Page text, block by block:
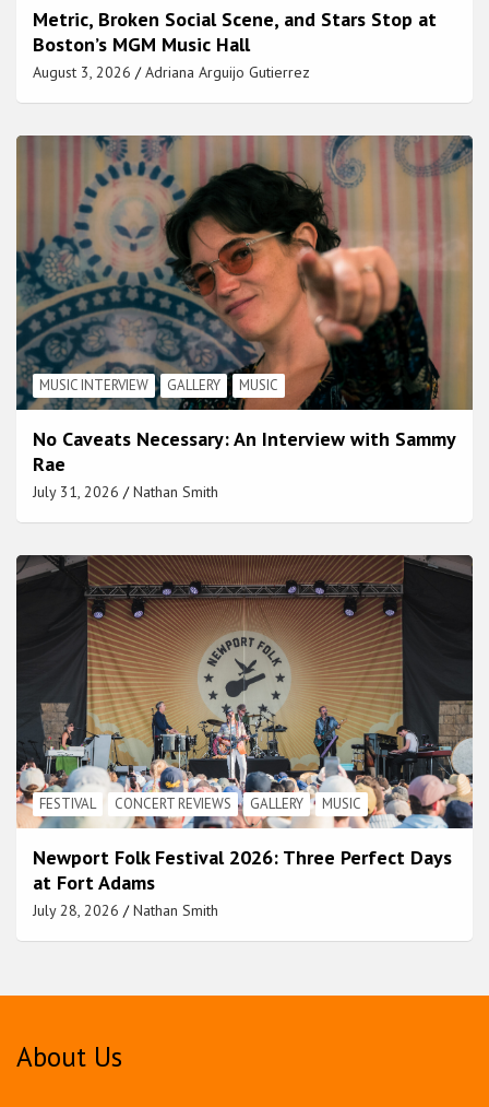
Metric, Broken Social Scene, and Stars Stop at
Boston’s MGM Music Hall
August 3, 2026 Adriana Arguijo Gutierrez
MUSIC INTERVIEW GALLERY MUSIC
No Caveats Necessary: An Interview with Sammy
Rae
July 31, 2026 Nathan Smith
FESTIVAL CONCERT REVIEWS GALLERY MUSIC
Newport Folk Festival 2026: Three Perfect Days
at Fort Adams
July 28, 2026 Nathan Smith
About Us